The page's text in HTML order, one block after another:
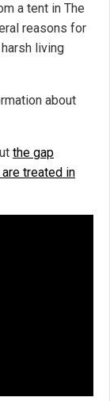
a tent in The
reasons for
living
about
the gap
treated in